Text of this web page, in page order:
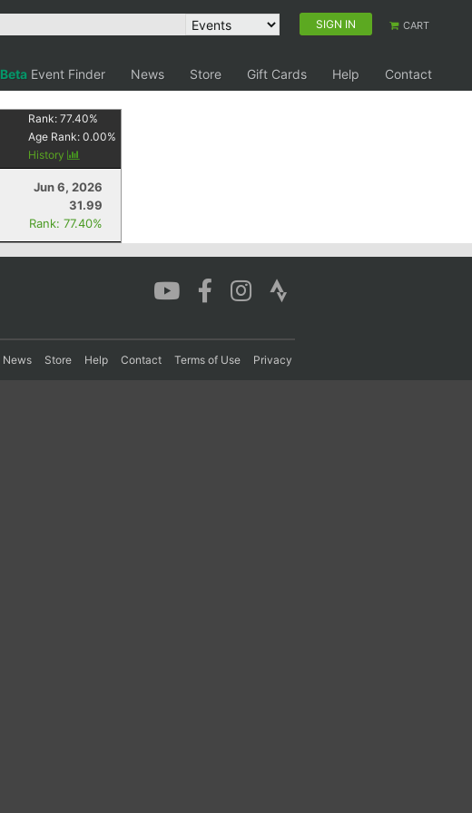
SIGN IN CART
Beta Event Finder News Store Gift Cards Help
Contact
Rank:77.40%
Age Rank:0.00%
History
Jun 6, 2026
31.99
Rank: 77.40%
News Store Help Contact Terms of Use Privacy